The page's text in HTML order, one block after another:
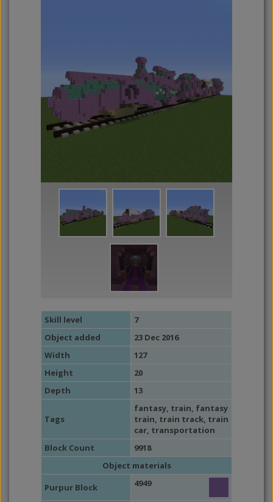
Skill level
7
Object added
23 Dec 2016
Width
127
Height
20
Depth
13
Tags
fantasy, train, fantasy
train, train track, train
car, transportation
Block Count
9918
Object materials
Purpur Block
4949